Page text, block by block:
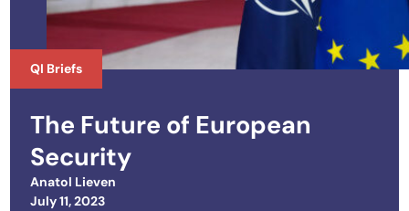
QI Briefs
The Future of European
Security
Anatol Lieven
Posted on
July 11, 2023